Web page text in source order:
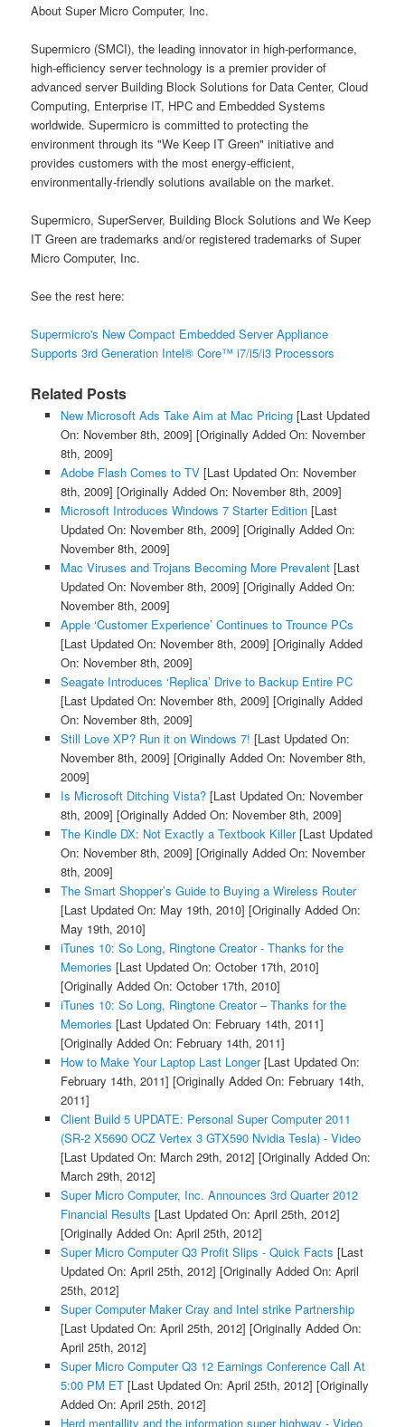
About Super Micro Computer, Inc.
Supermicro (SMCI), the leading innovator in high-performance,
high-efficiency server technology is a premier provider of
advanced server Building Block Solutions for Data Center, Cloud
Computing, Enterprise IT, HPC and Embedded Systems
worldwide. Supermicro is committed to protecting the
environment through its "We Keep IT Green" initiative and
provides customers with the most energy-efficient,
environmentally-friendly solutions available on the market.
Supermicro, SuperServer, Building Block Solutions and We Keep
IT Green are trademarks and/or registered trademarks of Super
Micro Computer, Inc.
See the rest here:
Supermicro's New Compact Embedded Server Appliance
Supports 3rd Generation Intel® Core™ i7/i5/i3 Processors
Related Posts
New Microsoft Ads Take Aim at Mac Pricing[Last Updated
On: November 8th, 2009] [Originally Added On: November
8th, 2009]
Adobe Flash Comes to TV[Last Updated On: November
8th, 2009] [Originally Added On: November 8th, 2009]
Microsoft Introduces Windows 7 Starter Edition[Last
Updated On: November 8th, 2009] [Originally Added On:
November 8th, 2009]
Mac Viruses and Trojans Becoming More Prevalent[Last
Updated On: November 8th, 2009] [Originally Added On:
November 8th, 2009]
Apple ‘Customer Experience’ Continues to Trounce PCs
[Last Updated On: November 8th, 2009] [Originally Added
On: November 8th, 2009]
Seagate Introduces ‘Replica’ Drive to Backup Entire PC
[Last Updated On: November 8th, 2009] [Originally Added
On: November 8th, 2009]
Still Love XP? Run it on Windows 7! [Last Updated On:
November 8th, 2009] [Originally Added On: November 8th,
2009]
Is Microsoft Ditching Vista?[Last Updated On: November
8th, 2009] [Originally Added On: November 8th, 2009]
The Kindle DX: Not Exactly a Textbook Killer[Last Updated
On: November 8th, 2009] [Originally Added On: November
8th, 2009]
The Smart Shopper’s Guide to Buying a Wireless Router
[Last Updated On: May 19th, 2010] [Originally Added On:
May 19th, 2010]
iTunes 10: So Long, Ringtone Creator - Thanks for the
Memories [Last Updated On: October 17th, 2010]
[Originally Added On: October 17th, 2010]
iTunes 10: So Long, Ringtone Creator – Thanks for the
Memories [Last Updated On: February 14th, 2011]
[Originally Added On: February 14th, 2011]
How to Make Your Laptop Last Longer[Last Updated On:
February 14th, 2011] [Originally Added On: February 14th,
2011]
Client Build 5 UPDATE: Personal Super Computer 2011
(SR-2 X5690 OCZ Vertex 3 GTX590 Nvidia Tesla) - Video
[Last Updated On: March 29th, 2012] [Originally Added On:
March 29th, 2012]
Super Micro Computer, Inc. Announces 3rd Quarter 2012
Financial Results [Last Updated On: April 25th, 2012]
[Originally Added On: April 25th, 2012]
Super Micro Computer Q3 Profit Slips - Quick Facts [Last
Updated On: April 25th, 2012] [Originally Added On: April
25th, 2012]
Super Computer Maker Cray and Intel strike Partnership
[Last Updated On: April 25th, 2012] [Originally Added On:
April 25th, 2012]
Super Micro Computer Q3 12 Earnings Conference Call At
5:00 PM ET[Last Updated On: April 25th, 2012] [Originally
Added On: April 25th, 2012]
Herd mentallity and the information super highway - Video